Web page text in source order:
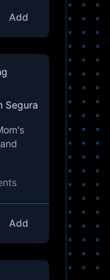
Add
Segura
Add